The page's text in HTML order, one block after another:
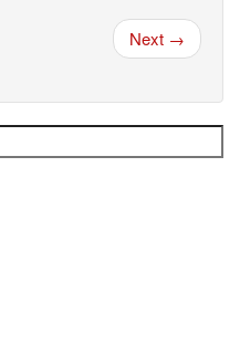
Next →